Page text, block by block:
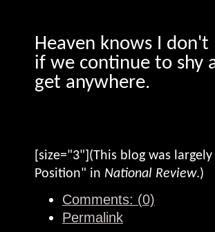
Heaven knows I
if we continue to shy
get anywhere.
[size="3"](This blog was
Position" in National Review.)
Comments: (0)
Permalink